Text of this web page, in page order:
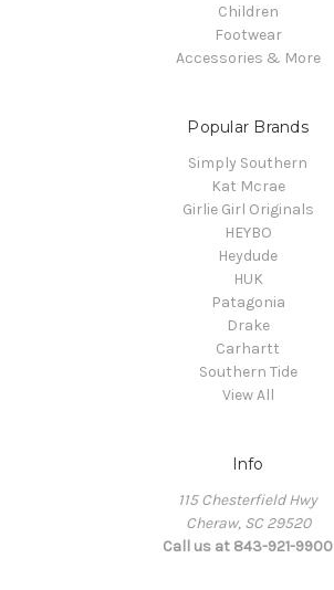
Children
Footwear
Accessories & More
Popular Brands
Simply Southern
Kat Mcrae
Girlie Girl Originals
HEYBO
Heydude
HUK
Patagonia
Drake
Carhartt
Southern Tide
View All
Info
115 Chesterfield Hwy
Cheraw, SC 29520
Call us at 843-921-9900